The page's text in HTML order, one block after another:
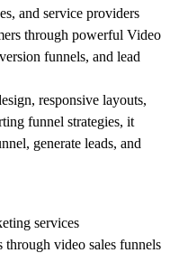
and service providers
through powerful Video
funnels, and lead
responsive layouts,
funnel strategies, it
, generate leads, and
services
through video sales funnels